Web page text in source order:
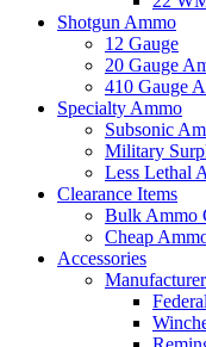
Shotgun Ammo
12 Gauge
20 Gauge
410 Gauge
Specialty Ammo
Subsonic
Military
Less Lethal
Clearance Items
Bulk Ammo
Cheap
Accessories